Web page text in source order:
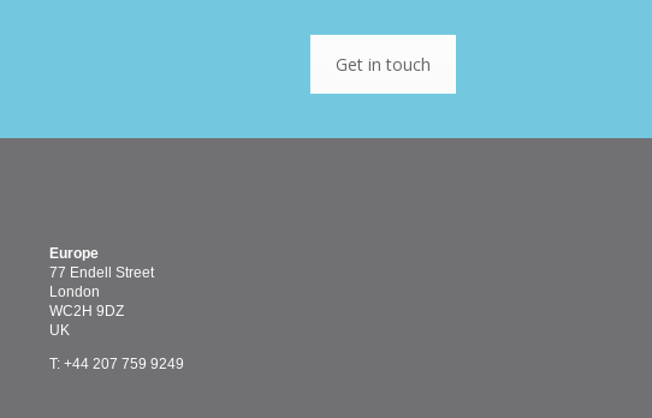
Get in touch
Europe
77 Endell Street
London
WC2H 9DZ
UK
T: +44 207 759 9249